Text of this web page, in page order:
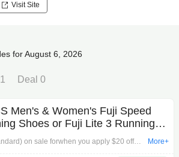
Visit Site
for August 6, 2026
Deal 0
Men's & Women's Fuji Speed
Shoes or Fuji Lite 3 Running
(Standard) $59.95 + Free
on sale forwhen you apply $20 off
More+